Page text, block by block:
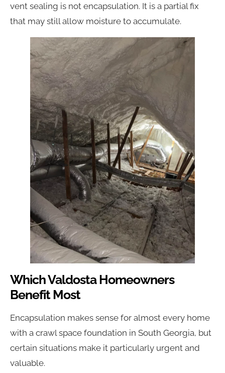
vent sealing is not encapsulation. It is a partial fix
that may still allow moisture to accumulate.
Which Valdosta Homeowners
Benefit Most
Encapsulation makes sense for almost every home
with a crawl space foundation in South Georgia, but
certain situations make it particularly urgent and
valuable.